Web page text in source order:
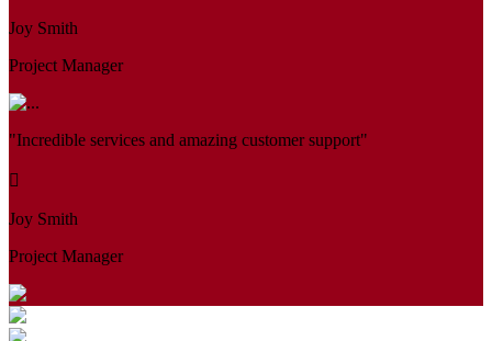
Joy Smith
Project Manager
"Incredible services and amazing customer support"
Joy Smith
Project Manager